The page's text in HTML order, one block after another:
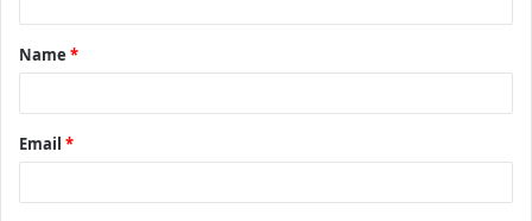
t
*
Name *
Email *